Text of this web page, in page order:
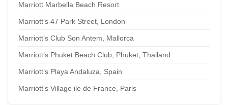
Marriott Marbella Beach Resort
Marriott’s 47 Park Street, London
Marriott’s Club Son Antem, Mallorca
Marriott’s Phuket Beach Club, Phuket, Thailand
Marriott’s Playa Andaluza, Spain
Marriott’s Village ile de France, Paris